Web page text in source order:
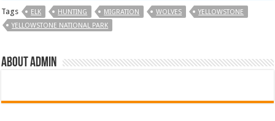
Tags ELK HUNTING MIGRATION WOLVES
YELLOWSTONE
YELLOWSTONE NATIONAL PARK
About admin